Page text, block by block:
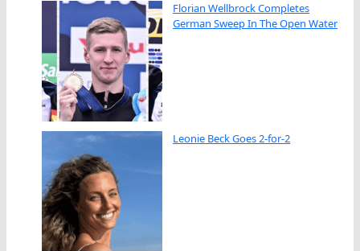
Florian Wellbrock Completes
German Sweep In The Open Water
Leonie Beck Goes 2-for-2